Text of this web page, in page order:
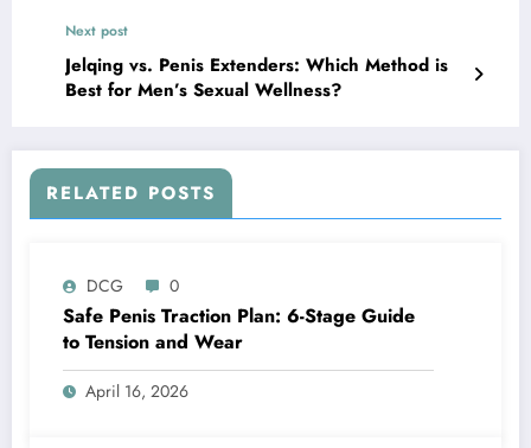
Next post
Jelqing vs. Penis Extenders: Which Method is
Best for Men’s Sexual Wellness?
RELATED POSTS
DCG 0
Safe Penis Traction Plan: 6-Stage Guide
to Tension and Wear
April 16, 2026